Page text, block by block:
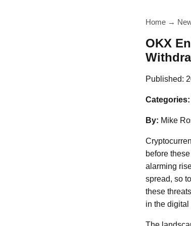
Home →
OKX
Published:
Categories:
By: Mike
before
alarming
spread, so
these
in the